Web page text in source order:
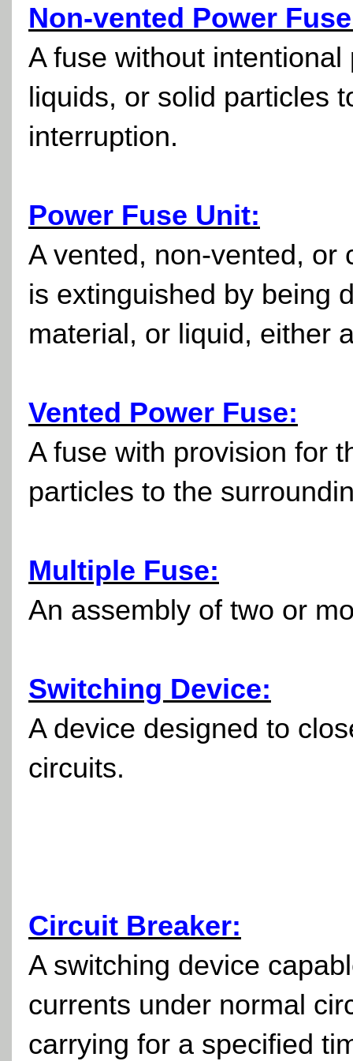
Non-vented Power
A fuse without
liquids, or solid particles
interruption.
Power Fuse Unit:
A vented, non-vented, or
is extinguished by being
material, or liquid, either
Vented Power Fuse:
A fuse with provision for
particles to the
Multiple Fuse:
An assembly of two or
Switching Device:
A device designed to
circuits.
Circuit Breaker:
A switching device
currents under normal
carrying for a specified